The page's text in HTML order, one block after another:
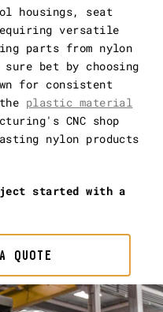
housings, seat
versatile
parts from nylon
bet by choosing
for consistent
plastic material
CNC shop
nylon products
started with a
QUOTE